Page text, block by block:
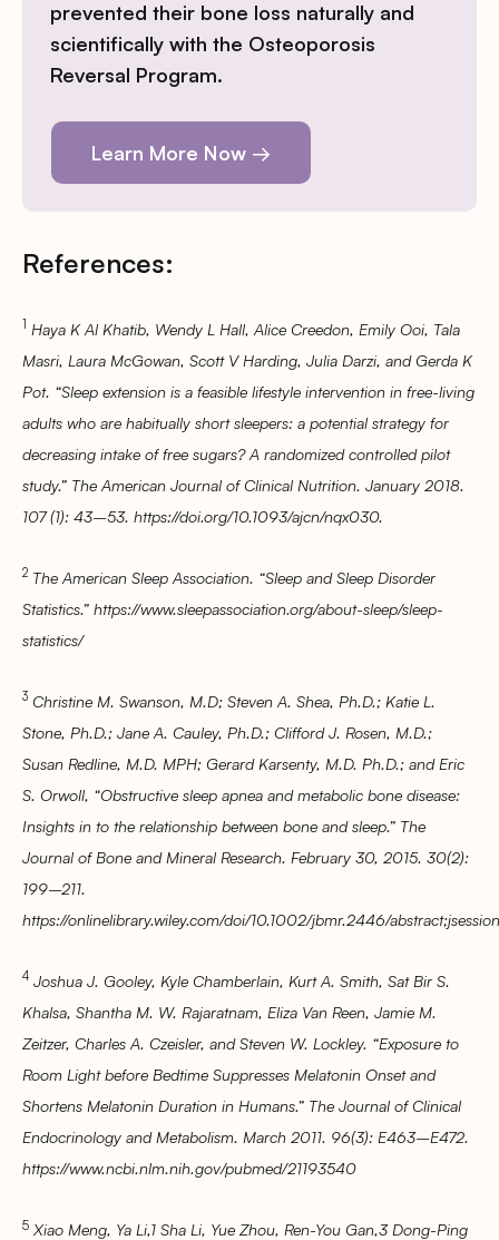
prevented their bone loss naturally and
scientifically with the Osteoporosis
Reversal Program.
Learn More Now →
References:
1 Haya K Al Khatib, Wendy L Hall, Alice Creedon, Emily Ooi, Tala
Masri, Laura McGowan, Scott V Harding, Julia Darzi, and Gerda K
Pot. “Sleep extension is a feasible lifestyle intervention in free-living
adults who are habitually short sleepers: a potential strategy for
decreasing intake of free sugars? A randomized controlled pilot
study.” The American Journal of Clinical Nutrition. January 2018.
107 (1): 43–53. https://doi.org/10.1093/ajcn/nqx030.
2 The American Sleep Association. “Sleep and Sleep Disorder
Statistics.” https://www.sleepassociation.org/about-sleep/sleep-
statistics/
3 Christine M. Swanson, M.D; Steven A. Shea, Ph.D.; Katie L.
Stone, Ph.D.; Jane A. Cauley, Ph.D.; Clifford J. Rosen, M.D.;
Susan Redline, M.D. MPH; Gerard Karsenty, M.D. Ph.D.; and Eric
S. Orwoll, “Obstructive sleep apnea and metabolic bone disease:
Insights in to the relationship between bone and sleep.” The
Journal of Bone and Mineral Research. February 30, 2015. 30(2):
199–211.
https://onlinelibrary.wiley.com/doi/10.1002/jbmr.2446/
4 Joshua J. Gooley, Kyle Chamberlain, Kurt A. Smith, Sat Bir S.
Khalsa, Shantha M. W. Rajaratnam, Eliza Van Reen, Jamie M.
Zeitzer, Charles A. Czeisler, and Steven W. Lockley. “Exposure to
Room Light before Bedtime Suppresses Melatonin Onset and
Shortens Melatonin Duration in Humans.” The Journal of Clinical
Endocrinology and Metabolism. March 2011. 96(3): E463–E472.
https://www.ncbi.nlm.nih.gov/pubmed/21193540
5 Xiao Meng, Ya Li,1 Sha Li, Yue Zhou, Ren-You Gan,3 Dong-Ping